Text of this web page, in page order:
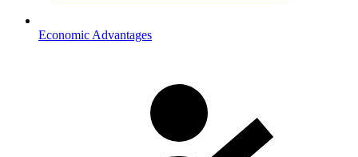
Economic Advantages